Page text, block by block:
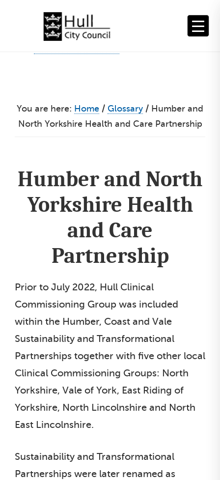
You are here: Home / Glossary / Humber and
North Yorkshire Health and Care Partnership
Humber and North
Yorkshire Health
and Care
Partnership
Prior to July 2022, Hull Clinical
Commissioning Group was included
within the Humber, Coast and Vale
Sustainability and Transformational
Partnerships together with five other local
Clinical Commissioning Groups: North
Yorkshire, Vale of York, East Riding of
Yorkshire, North Lincolnshire and North
East Lincolnshire.
Sustainability and Transformational
Partnerships were later renamed as